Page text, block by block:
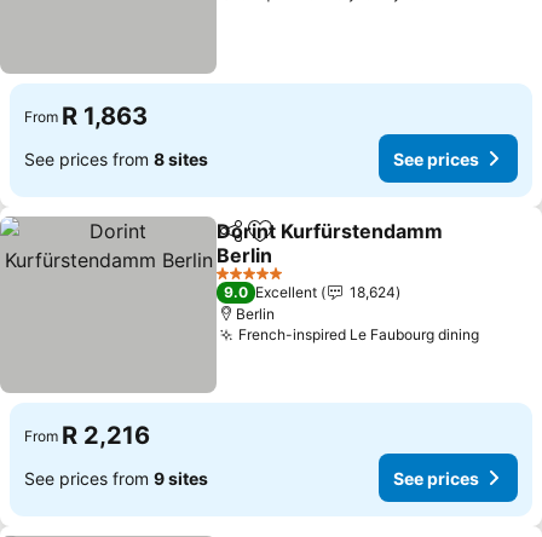
From R 1,863
See prices from 8 sites See prices
ShareAdd to favorites
Dorint Kurfürstendamm
Berlin
See prices
5 Stars
9.0 Excellent
18,624
Berlin
French-inspired Le Faubourg diningSee
From R 2,216
See prices from 9 sites See prices